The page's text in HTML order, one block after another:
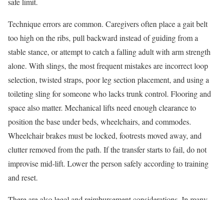
Technique errors are common. Caregivers often place a gait belt
too high on the ribs, pull backward instead of guiding from a
stable stance, or attempt to catch a falling adult with arm strength
alone. With slings, the most frequent mistakes are incorrect loop
selection, twisted straps, poor leg section placement, and using a
toileting sling for someone who lacks trunk control. Flooring and
space also matter. Mechanical lifts need enough clearance to
position the base under beds, wheelchairs, and commodes.
Wheelchair brakes must be locked, footrests moved away, and
clutter removed from the path. If the transfer starts to fail, do not
improvise mid-lift. Lower the person safely according to training
and reset.